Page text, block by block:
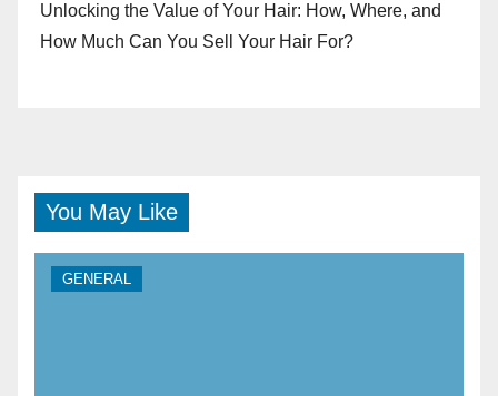
Unlocking the Value of Your Hair: How, Where, and
How Much Can You Sell Your Hair For?
You May Like
GENERAL